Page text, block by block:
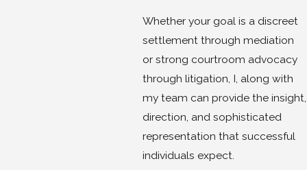
Whether your goal is a discreet
settlement through mediation
or strong courtroom advocacy
through litigation, I, along with
my team can provide the insight,
direction, and sophisticated
representation that successful
individuals expect.